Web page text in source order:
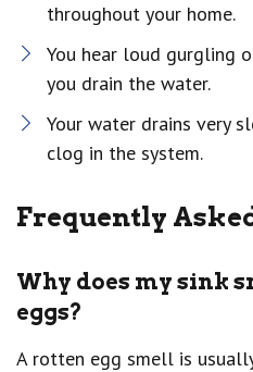
throughout your home.
You hear loud gurgling
you drain the water.
Your water drains very
clog in the system.
Frequently
Why does my sink
eggs?
A rotten egg smell is